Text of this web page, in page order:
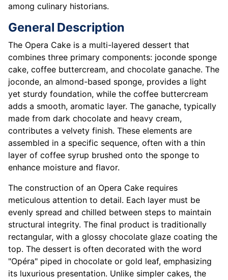
among culinary historians.
General Description
The Opera Cake is a multi-layered dessert that
combines three primary components: joconde sponge
cake, coffee buttercream, and chocolate ganache. The
joconde, an almond-based sponge, provides a light
yet sturdy foundation, while the coffee buttercream
adds a smooth, aromatic layer. The ganache, typically
made from dark chocolate and heavy cream,
contributes a velvety finish. These elements are
assembled in a specific sequence, often with a thin
layer of coffee syrup brushed onto the sponge to
enhance moisture and flavor.
The construction of an Opera Cake requires
meticulous attention to detail. Each layer must be
evenly spread and chilled between steps to maintain
structural integrity. The final product is traditionally
rectangular, with a glossy chocolate glaze coating the
top. The dessert is often decorated with the word
"Opéra" piped in chocolate or gold leaf, emphasizing
its luxurious presentation. Unlike simpler cakes, the